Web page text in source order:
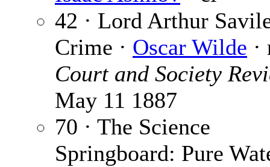
42 · Lord Arthur
Crime · Oscar Wilde
Court and Society
May 11 1887
70 · The Science
Springboard: Pure